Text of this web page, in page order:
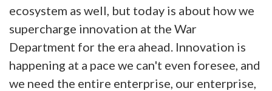
ecosystem as well, but today is about how we
supercharge innovation at the War
Department for the era ahead. Innovation is
happening at a pace we can't even foresee, and
we need the entire enterprise, our enterprise,